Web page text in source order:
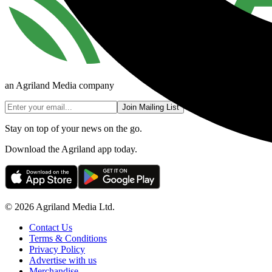
an Agriland Media company
Join Mailing List
Stay on top of your news on the go.
Download the Agriland app today.
© 2026 Agriland Media Ltd.
Contact Us
Terms & Conditions
Privacy Policy
Advertise with us